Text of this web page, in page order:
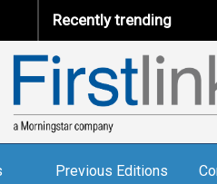
Recently trending
Previous Editions